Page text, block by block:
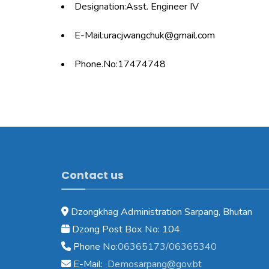
Designation:Asst. Engineer IV
E-Mail:uracjwangchuk@gmail.com
Phone.No:17474748
Contact us
Dzongkhag Administration Sarpang, Bhutan
Dzong Post Box No: 104
Phone No:06365173/06365340
E-Mail: Demosarpang@gov.bt